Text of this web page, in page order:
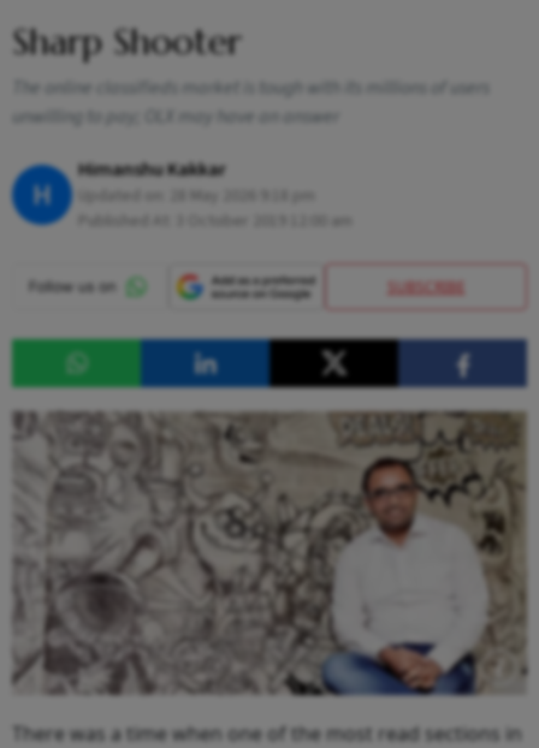
Sharp Shooter
The online classifieds market is tough with its millions of users
unwilling to pay; OLX may have an answer
H
Himanshu Kakkar
SUBSCRIBE
There was a time when one of the most read sections in